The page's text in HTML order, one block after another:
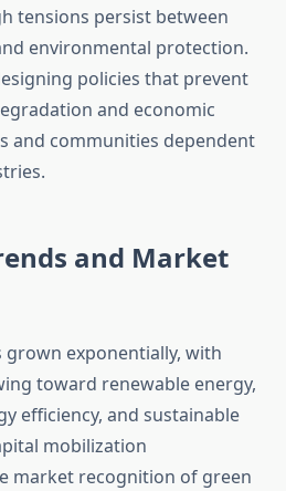
tensions persist between
environmental protection.
policies that prevent
and economic
and communities dependent
and Market
grown exponentially, with
toward renewable energy,
efficiency, and sustainable
mobilization
market recognition of green